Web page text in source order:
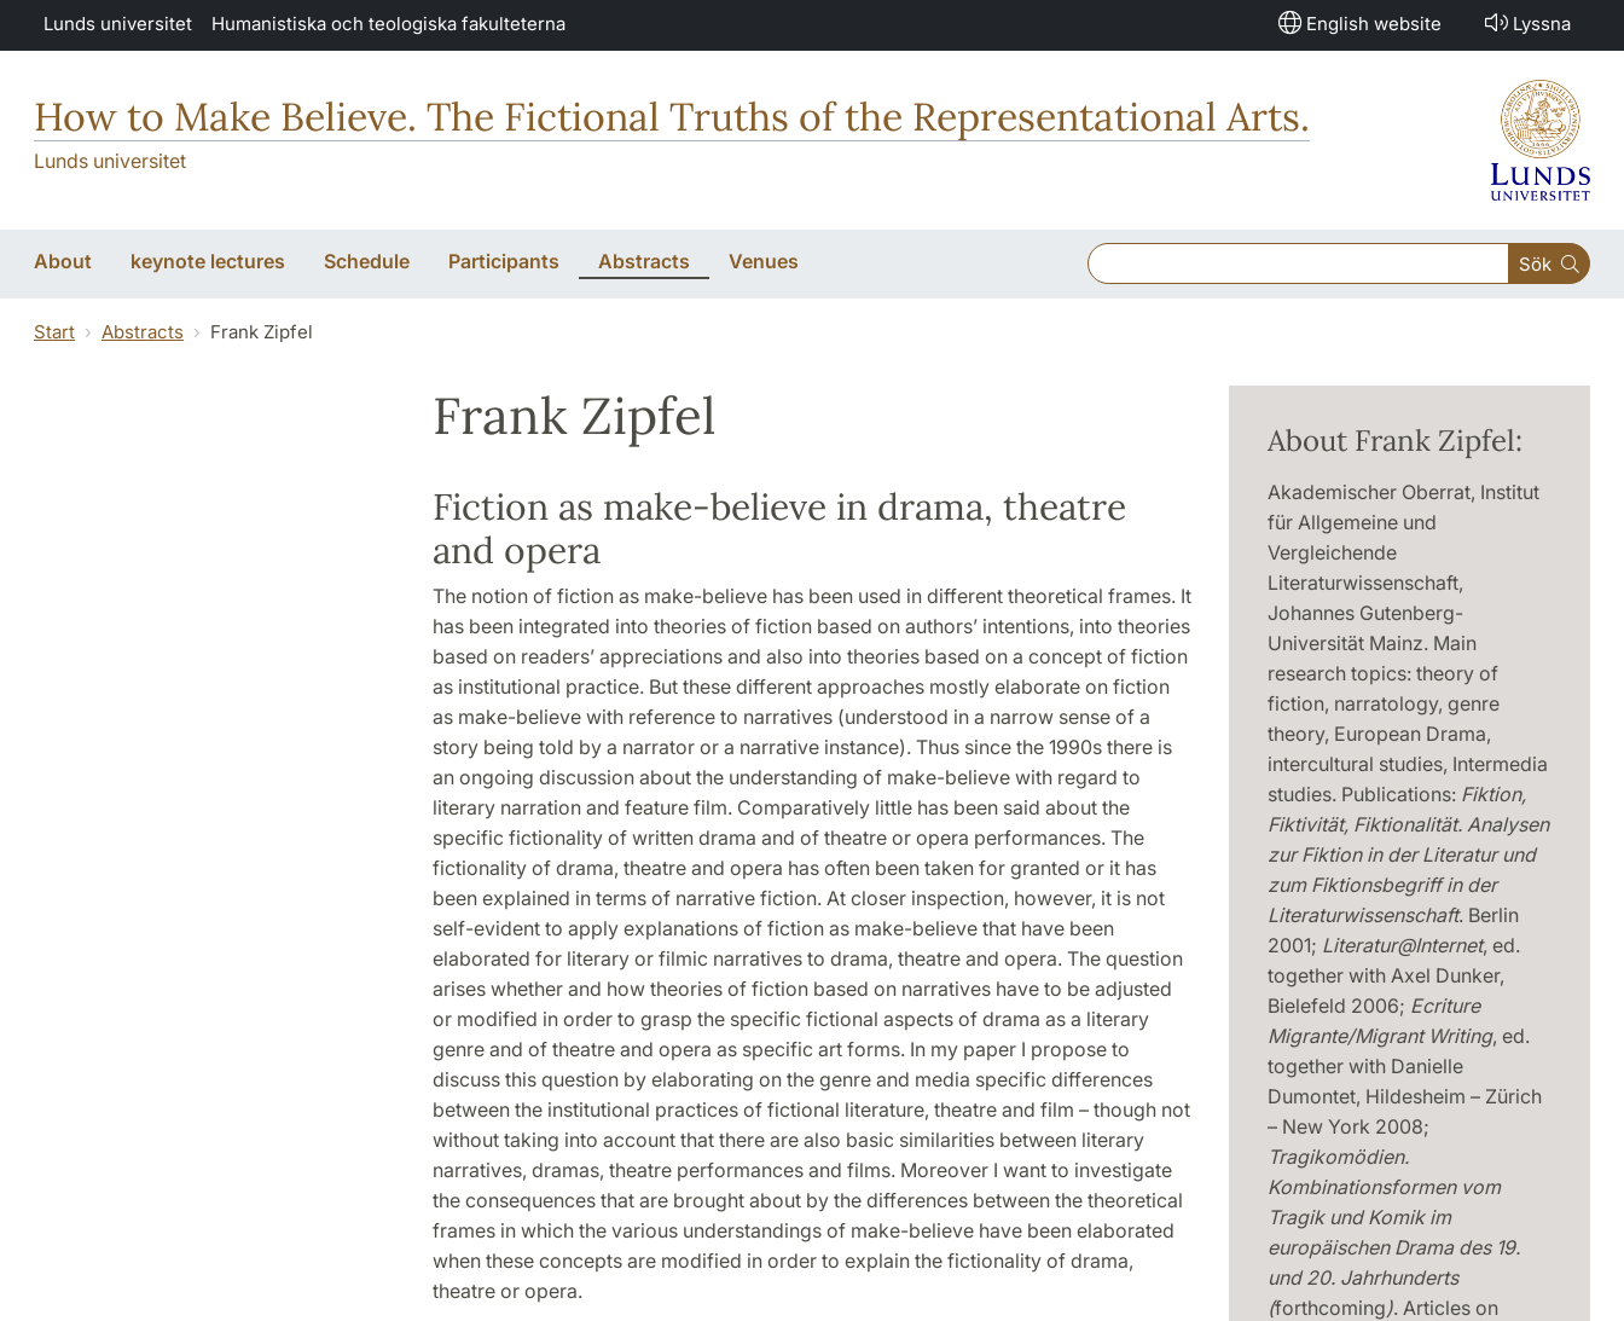
Hoppa till huvudinnehåll
Lunds universitet Humanistiska och teologiska fakulteterna English website Lyssna
How to Make Believe. The Fictional Truths of the Representational Arts.
Lunds universitet
About keynote lectures Schedule Participants Abstracts Venues Sök
Start Abstracts Frank Zipfel
Frank Zipfel
Fiction as make-believe in drama, theatre
and opera
The notion of fiction as make-believe has been used in different theoretical frames. It
has been integrated into theories of fiction based on authors’ intentions, into theories
based on readers’ appreciations and also into theories based on a concept of fiction
as institutional practice. But these different approaches mostly elaborate on fiction
as make-believe with reference to narratives (understood in a narrow sense of a
story being told by a narrator or a narrative instance). Thus since the 1990s there is
an ongoing discussion about the understanding of make-believe with regard to
literary narration and feature film. Comparatively little has been said about the
specific fictionality of written drama and of theatre or opera performances. The
fictionality of drama, theatre and opera has often been taken for granted or it has
been explained in terms of narrative fiction. At closer inspection, however, it is not
self-evident to apply explanations of fiction as make-believe that have been
elaborated for literary or filmic narratives to drama, theatre and opera. The question
arises whether and how theories of fiction based on narratives have to be adjusted
or modified in order to grasp the specific fictional aspects of drama as a literary
genre and of theatre and opera as specific art forms. In my paper I propose to
discuss this question by elaborating on the genre and media specific differences
between the institutional practices of fictional literature, theatre and film – though not
without taking into account that there are also basic similarities between literary
narratives, dramas, theatre performances and films. Moreover I want to investigate
the consequences that are brought about by the differences between the theoretical
frames in which the various understandings of make-believe have been elaborated
when these concepts are modified in order to explain the fictionality of drama,
theatre or opera.
About Frank Zipfel:
Akademischer Oberrat, Institut
für Allgemeine und
Vergleichende
Literaturwissenschaft,
Johannes Gutenberg-
Universität Mainz. Main
research topics: theory of
fiction, narratology, genre
theory, European Drama,
intercultural studies, Intermedia
studies. Publications: Fiktion,
Fiktivität, Fiktionalität. Analysen
zur Fiktion in der Literatur und
zum Fiktionsbegriff in der
Literaturwissenschaft. Berlin
2001; Literatur@Internet, ed.
together with Axel Dunker,
Bielefeld 2006; Ecriture
Migrante/Migrant Writing, ed.
together with Danielle
Dumontet, Hildesheim – Zürich
– New York 2008;
Tragikomödien.
Kombinationsformen vom
Tragik und Komik im
europäischen Drama des 19.
und 20. Jahrhunderts
(forthcoming). Articles on